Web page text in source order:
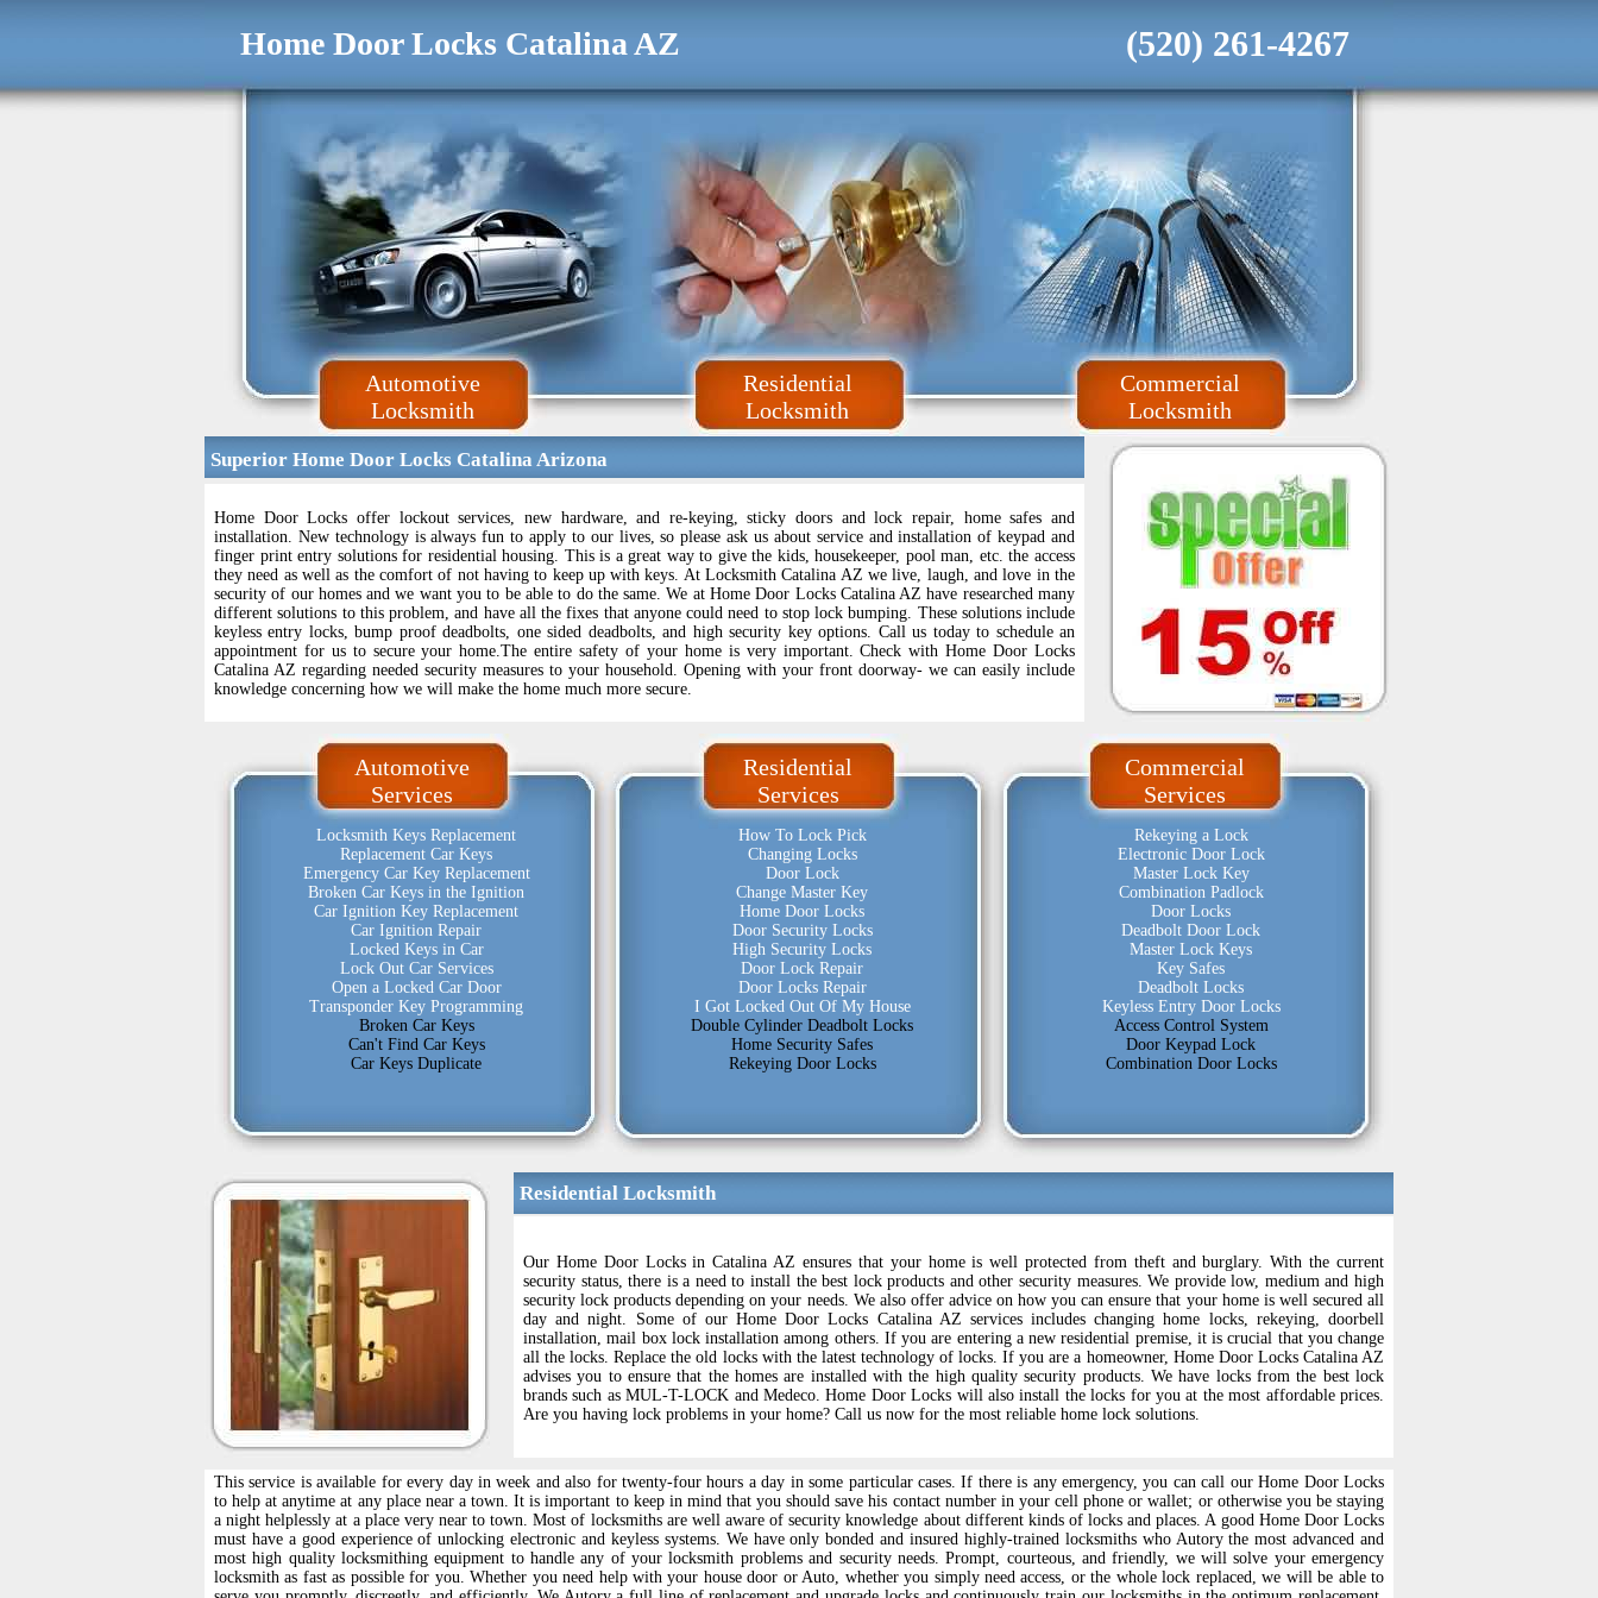
Home Door Locks Catalina AZ (520) 261-4267
Automotive
Locksmith
Residential
Locksmith
Commercial
Locksmith
Superior Home Door Locks Catalina Arizona
Home Door Locks offer lockout services, new hardware, and re-keying, sticky doors and lock repair, home safes and
installation. New technology is always fun to apply to our lives, so please ask us about service and installation of keypad and
finger print entry solutions for residential housing. This is a great way to give the kids, housekeeper, pool man, etc. the access
they need as well as the comfort of not having to keep up with keys. At Locksmith Catalina AZ we live, laugh, and love in the
security of our homes and we want you to be able to do the same. We at Home Door Locks Catalina AZ have researched many
different solutions to this problem, and have all the fixes that anyone could need to stop lock bumping. These solutions include
keyless entry locks, bump proof deadbolts, one sided deadbolts, and high security key options. Call us today to schedule an
appointment for us to secure your home.The entire safety of your home is very important. Check with Home Door Locks
Catalina AZ regarding needed security measures to your household. Opening with your front doorway- we can easily include
knowledge concerning how we will make the home much more secure.
Automotive
Services
Residential
Services
Commercial
Services
Locksmith Keys Replacement
Replacement Car Keys
Emergency Car Key Replacement
Broken Car Keys in the Ignition
Car Ignition Key Replacement
Car Ignition Repair
Locked Keys in Car
Lock Out Car Services
Open a Locked Car Door
Transponder Key Programming
Broken Car Keys
Can't Find Car Keys
Car Keys Duplicate
How To Lock Pick
Changing Locks
Door Lock
Change Master Key
Home Door Locks
Door Security Locks
High Security Locks
Door Lock Repair
Door Locks Repair
I Got Locked Out Of My House
Double Cylinder Deadbolt Locks
Home Security Safes
Rekeying Door Locks
Rekeying a Lock
Electronic Door Lock
Master Lock Key
Combination Padlock
Door Locks
Deadbolt Door Lock
Master Lock Keys
Key Safes
Deadbolt Locks
Keyless Entry Door Locks
Access Control System
Door Keypad Lock
Combination Door Locks
Residential Locksmith
Our Home Door Locks in Catalina AZ ensures that your home is well protected from theft and burglary. With the current
security status, there is a need to install the best lock products and other security measures. We provide low, medium and high
security lock products depending on your needs. We also offer advice on how you can ensure that your home is well secured all
day and night. Some of our Home Door Locks Catalina AZ services includes changing home locks, rekeying, doorbell
installation, mail box lock installation among others. If you are entering a new residential premise, it is crucial that you change
all the locks. Replace the old locks with the latest technology of locks. If you are a homeowner, Home Door Locks Catalina AZ
advises you to ensure that the homes are installed with the high quality security products. We have locks from the best lock
brands such as MUL-T-LOCK and Medeco. Home Door Locks will also install the locks for you at the most affordable prices.
Are you having lock problems in your home? Call us now for the most reliable home lock solutions.
This service is available for every day in week and also for twenty-four hours a day in some particular cases. If there is any emergency, you can call our Home Door Locks
to help at anytime at any place near a town. It is important to keep in mind that you should save his contact number in your cell phone or wallet; or otherwise you be staying
a night helplessly at a place very near to town. Most of locksmiths are well aware of security knowledge about different kinds of locks and places. A good Home Door Locks
must have a good experience of unlocking electronic and keyless systems. We have only bonded and insured highly-trained locksmiths who Autory the most advanced and
most high quality locksmithing equipment to handle any of your locksmith problems and security needs. Prompt, courteous, and friendly, we will solve your emergency
locksmith as fast as possible for you. Whether you need help with your house door or Auto, whether you simply need access, or the whole lock replaced, we will be able to